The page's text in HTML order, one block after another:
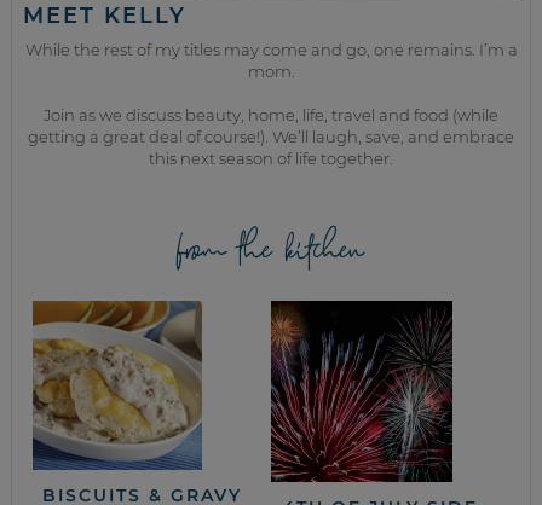
MEET KELLY
While the rest of my titles may come and go, one remains. I’m a
mom.
Join as we discuss beauty, home, life, travel and food (while
getting a great deal of course!). We’ll laugh, save, and embrace
this next season of life together.
from the kitchen
BISCUITS & GRAVY